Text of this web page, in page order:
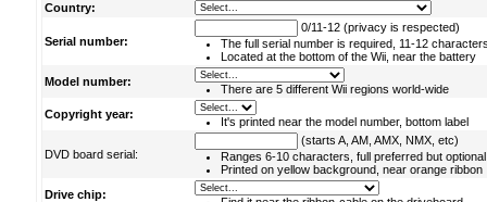
Country:
Serial number:
0/11-12 (privacy is respected)
The full serial number is required, 11-12
Located at the bottom of the Wii, near the battery
Model number:
There are 5 different Wii regions world-wide
Copyright year:
It's printed near the model number, bottom label
DVD board serial:
(starts A, AM, AMX, NMX, etc)
Ranges 6-10 characters, full preferred but optional
Printed on yellow background, near orange ribbon
Drive chip: